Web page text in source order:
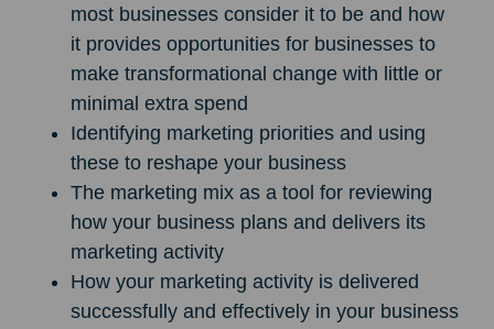
most businesses consider it to be and how
it provides opportunities for businesses to
make transformational change with little or
minimal extra spend
Identifying marketing priorities and using
these to reshape your business
The marketing mix as a tool for reviewing
how your business plans and delivers its
marketing activity
How your marketing activity is delivered
successfully and effectively in your business